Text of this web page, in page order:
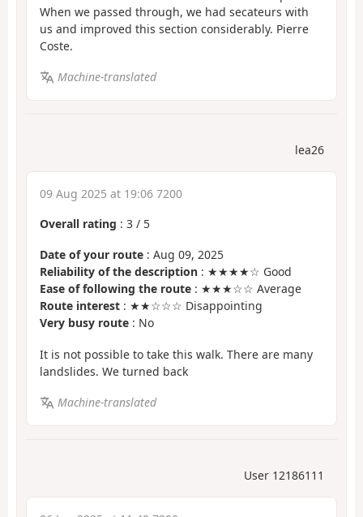
When we passed through, we had secateurs with
us and improved this section considerably. Pierre
Coste.
Machine-translated
lea26
09 Aug 2025 at 19:06 7200
Overall rating : 3 / 5
Date of your route : Aug 09, 2025
Reliability of the description : ★★★★☆ Good
Ease of following the route : ★★★☆☆ Average
Route interest : ★★☆☆☆ Disappointing
Very busy route : No
It is not possible to take this walk. There are many
landslides. We turned back
Machine-translated
User 12186111